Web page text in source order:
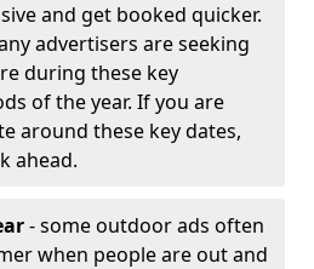
and get booked quicker.
advertisers are seeking
during these key
of the year. If you are
around these key dates,
ahead.
- some outdoor ads often
when people are out and